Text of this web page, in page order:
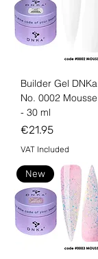
Builder Gel DNKa
No. 0002 Mousse
- 30 ml
Price
€21.95
VAT Included
New